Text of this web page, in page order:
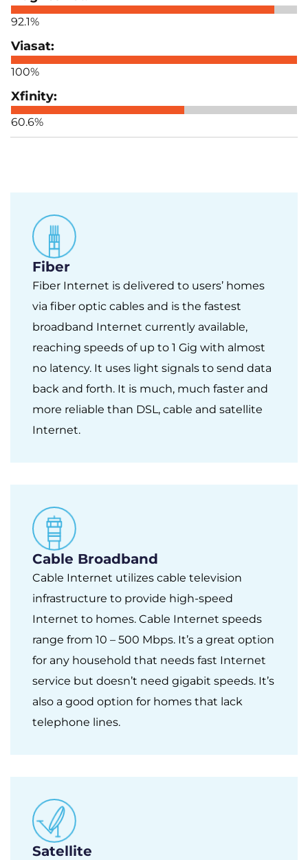
92.1%
100%
60.6%
Fiber
Fiber Internet is delivered to users’ homes
via fiber optic cables and is the fastest
broadband Internet currently available,
reaching speeds of up to 1 Gig with almost
no latency. It uses light signals to send data
back and forth. It is much, much faster and
more reliable than DSL, cable and satellite
Internet.
Cable Broadband
Cable Internet utilizes cable television
infrastructure to provide high-speed
Internet to homes. Cable Internet speeds
range from 10 – 500 Mbps. It’s a great option
for any household that needs fast Internet
service but doesn’t need gigabit speeds. It’s
also a good option for homes that lack
telephone lines.
Satellite